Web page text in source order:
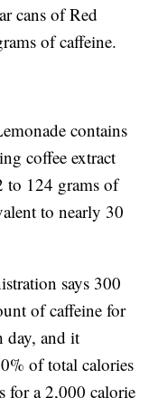
cans of Red
of caffeine.
contains
coffee extract
to 124 grams of
to nearly 30
says 300
of caffeine for
day, and it
of total calories
for a 2,000 calorie